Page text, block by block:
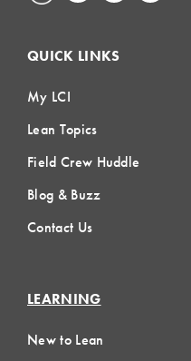
QUICK LINKS
My LCI
Lean Topics
Field Crew Huddle
Blog & Buzz
Contact Us
LEARNING
New to Lean